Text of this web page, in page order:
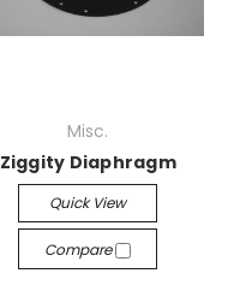
Misc.
Ziggity Diaphragm
Quick View
Compare